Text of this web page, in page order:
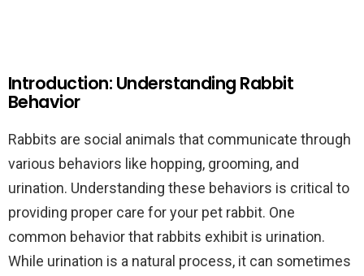
Introduction: Understanding Rabbit
Behavior
Rabbits are social animals that communicate through
various behaviors like hopping, grooming, and
urination. Understanding these behaviors is critical to
providing proper care for your pet rabbit. One
common behavior that rabbits exhibit is urination.
While urination is a natural process, it can sometimes